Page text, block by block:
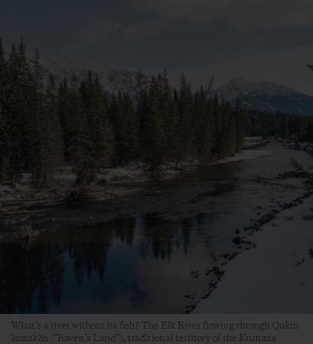
What’s a river without its fish? The Elk River flowing through Qukin
ʔamakʔis (“Raven’s Land”), traditional territory of the Ktunaxa